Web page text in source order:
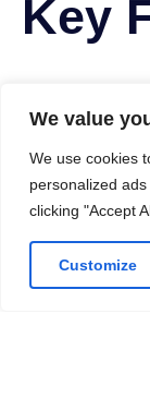
We value
We use cookies
personalized
clicking "Accept
Customize
Key